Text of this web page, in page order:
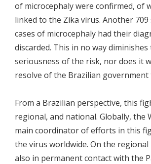
of microcephaly were confirmed, of
linked to the Zika virus. Another 709
cases of microcephaly had their
discarded. This in no way diminishes
seriousness of the risk, nor does it
resolve of the Brazilian government
From a Brazilian perspective, this
regional, and national. Globally, the
main coordinator of efforts in this
the virus worldwide. On the regional
also in permanent contact with the